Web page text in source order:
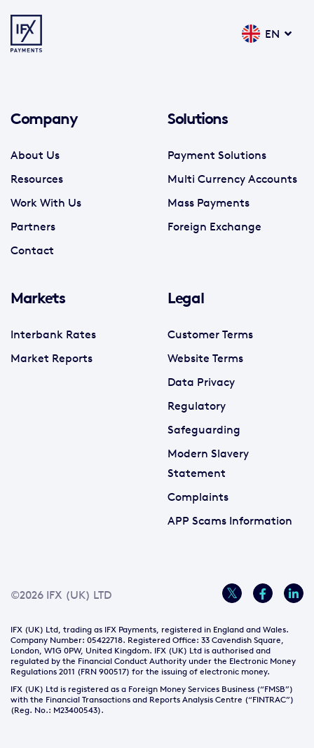
EN
Company
About Us
Resources
Work With Us
Partners
Contact
Solutions
Payment Solutions
Multi Currency Accounts
Mass Payments
Foreign Exchange
Markets
Interbank Rates
Market Reports
Legal
Customer Terms
Website Terms
Data Privacy
Regulatory
Safeguarding
Modern Slavery
Statement
Complaints
APP Scams Information
©2026 IFX (UK) LTD
IFX (UK) Ltd, trading as IFX Payments, registered in England and Wales.
Company Number: 05422718. Registered Office: 33 Cavendish Square,
London, W1G 0PW, United Kingdom. IFX (UK) Ltd is authorised and
regulated by the Financial Conduct Authority under the Electronic Money
Regulations 2011 (FRN 900517) for the issuing of electronic money.
IFX (UK) Ltd is registered as a Foreign Money Services Business (“FMSB”)
with the Financial Transactions and Reports Analysis Centre (“FINTRAC”)
(Reg. No.: M23400543).